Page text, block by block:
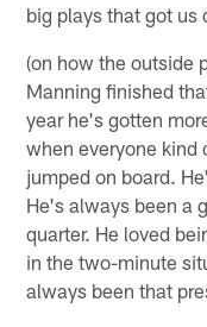
big plays that got
(on how the outside
Manning finished
year he's gotten
when everyone kind
jumped on board.
He's always been a
quarter. He loved
in the two-minute
always been that